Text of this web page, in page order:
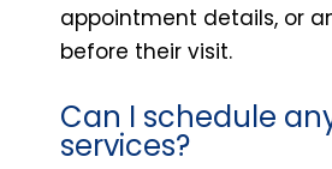
appointment details, or
before their visit.
Can I schedule
services?